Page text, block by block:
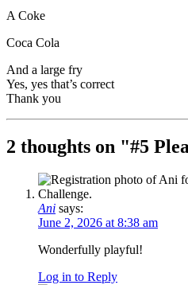
A Coke
Coca Cola
And a large fry
Yes, yes that’s correct
Thank you
2 thoughts on "#5
Ani says:
June 2, 2026 at 8:38 am
Wonderfully playful!
Log in to Reply